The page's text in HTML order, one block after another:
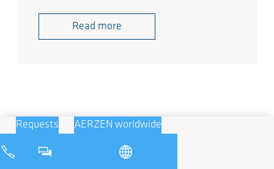
Read more
Requests AERZEN worldwide